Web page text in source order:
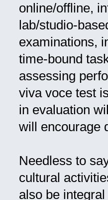
online/offline,
lab/studio-
examinations,
time-bound
assessing
viva voce test
in evaluation
will encourage
Needless to
cultural
also be